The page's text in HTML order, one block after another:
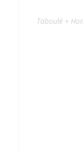
Taboulé +